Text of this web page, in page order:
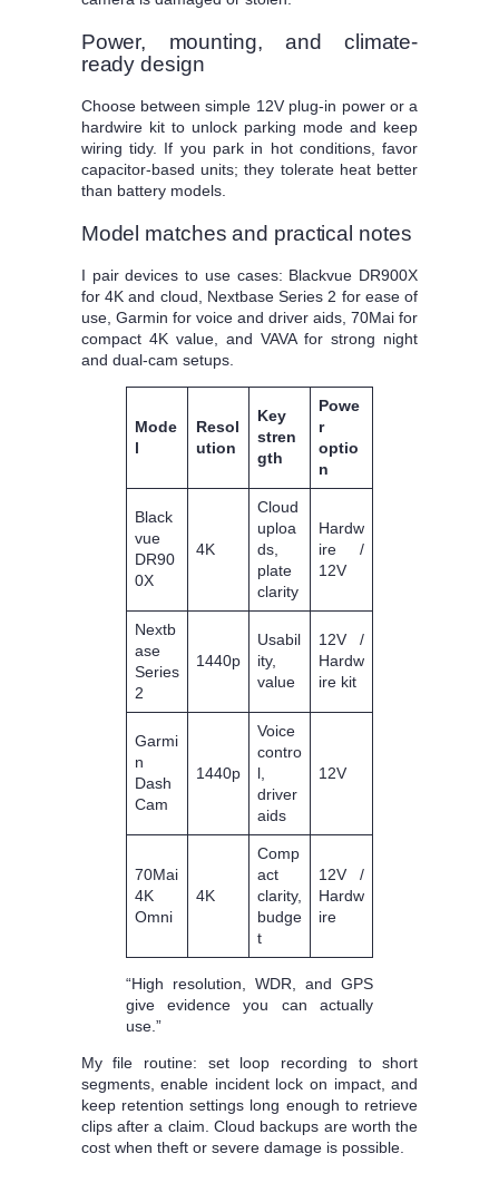
Power, mounting, and climate-
ready design
Choose between simple 12V plug-in power or a
hardwire kit to unlock parking mode and keep
wiring tidy. If you park in hot conditions, favor
capacitor-based units; they tolerate heat better
than battery models.
Model matches and practical notes
I pair devices to use cases: Blackvue DR900X
for 4K and cloud, Nextbase Series 2 for ease of
use, Garmin for voice and driver aids, 70Mai for
compact 4K value, and VAVA for strong night
and dual-cam setups.
Mode
l
Resol
ution
Key
stren
gth
Powe
r
optio
n
Black
vue
DR90
0X
4K
Cloud
uploa
ds,
plate
clarity
Hardw
ire /
12V
Nextb
ase
Series
2
1440p
Usabil
ity,
value
12V /
Hardw
ire kit
Garmi
n
Dash
Cam
1440p
Voice
contro
l,
driver
aids
12V
70Mai
4K
Omni
4K
Comp
act
clarity,
budge
t
12V /
Hardw
ire
“High resolution, WDR, and GPS
give evidence you can actually
use.”
My file routine: set loop recording to short
segments, enable incident lock on impact, and
keep retention settings long enough to retrieve
clips after a claim. Cloud backups are worth the
cost when theft or severe damage is possible.